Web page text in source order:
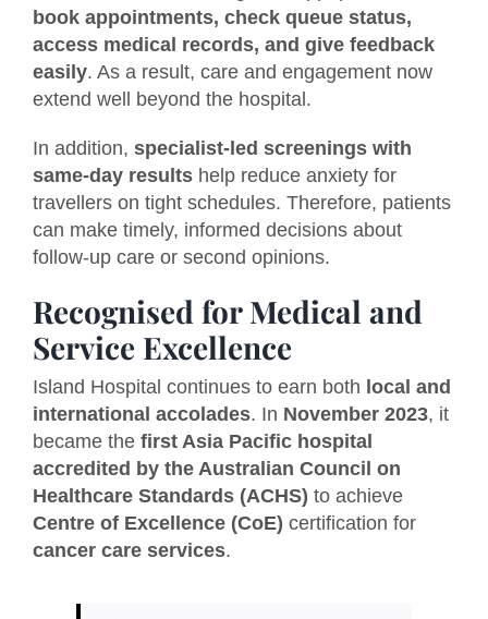
book appointments, check queue status,
access medical records, and give feedback
easily. As a result, care and engagement now
extend well beyond the hospital.
In addition, specialist-led screenings with
same-day results help reduce anxiety for
travellers on tight schedules. Therefore, patients
can make timely, informed decisions about
follow-up care or second opinions.
Recognised for Medical and
Service Excellence
Island Hospital continues to earn both local and
international accolades. In November 2023, it
became the first Asia Pacific hospital
accredited by the Australian Council on
Healthcare Standards (ACHS) to achieve
Centre of Excellence (CoE) certification for
cancer care services.